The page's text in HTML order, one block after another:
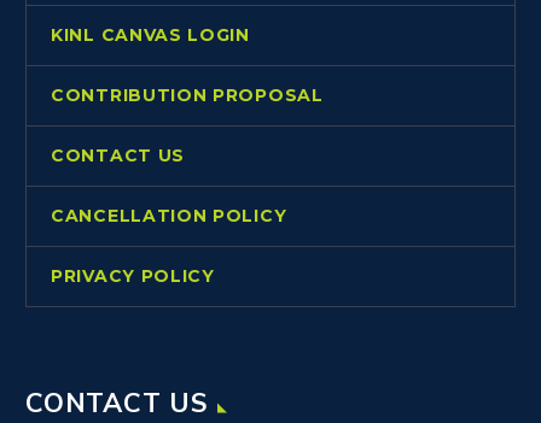
KINL CANVAS LOGIN
CONTRIBUTION PROPOSAL
CONTACT US
CANCELLATION POLICY
PRIVACY POLICY
CONTACT US